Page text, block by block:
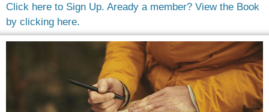
Click here to Sign Up. Aready a member? View the Book
by clicking here.